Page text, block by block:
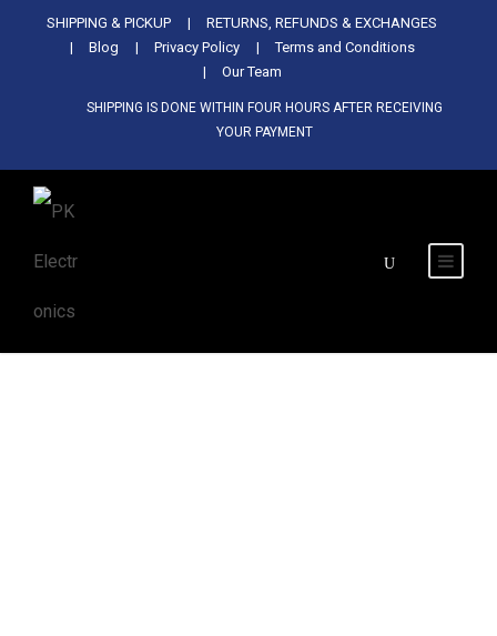
SHIPPING & PICKUP
RETURNS, REFUNDS & EXCHANGES
Blog
Privacy Policy
Terms and Conditions
Our Team
SHIPPING IS DONE WITHIN FOUR HOURS AFTER RECEIVING
YOUR PAYMENT
Used Antminer Z15, Only 29 pcs in
shop. Do not miss out
SHOP NOW